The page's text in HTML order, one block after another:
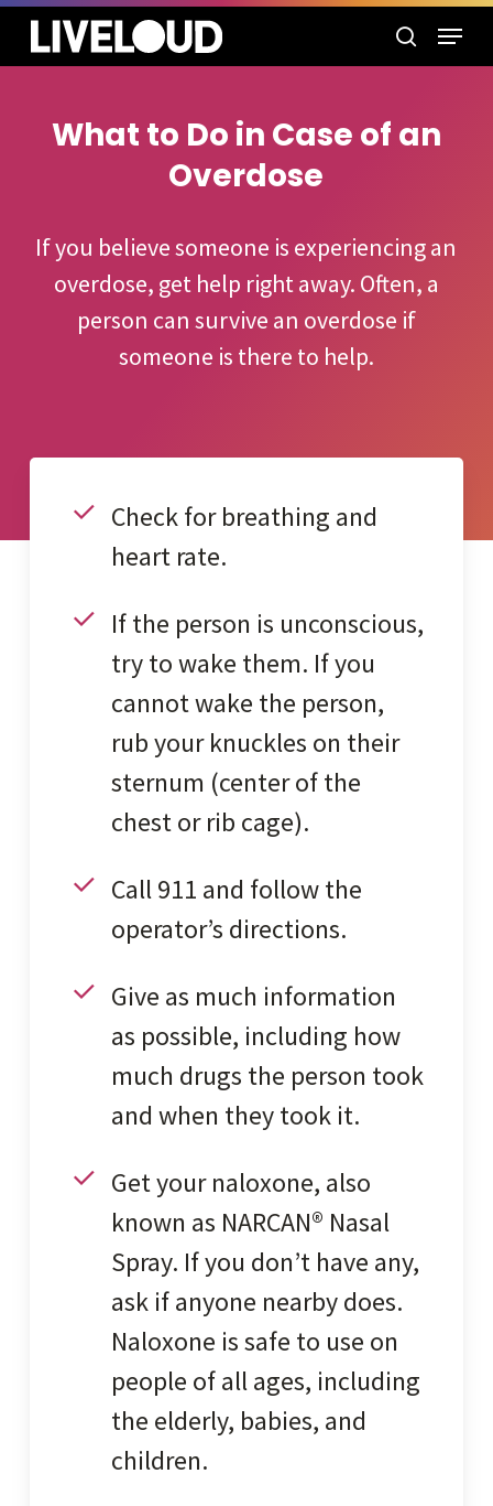
Skip
main
search
Menu
What to Do in Case of an
Overdose
If you believe someone is experiencing an
overdose, get help right away. Often, a
person can survive an overdose if
someone is there to help.
Check for breathing and
heart rate.
If the person is unconscious,
try to wake them. If you
cannot wake the person,
rub your knuckles on their
sternum (center of the
chest or rib cage).
Call 911 and follow the
operator’s directions.
Give as much information
as possible, including how
much drugs the person took
and when they took it.
Get your naloxone, also
known as NARCAN® Nasal
Spray. If you don’t have any,
ask if anyone nearby does.
Naloxone is safe to use on
people of all ages, including
the elderly, babies, and
children.